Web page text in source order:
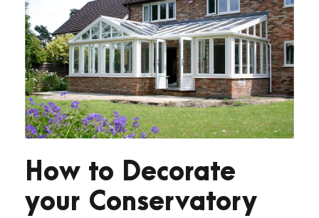
How to Decorate
your Conservatory